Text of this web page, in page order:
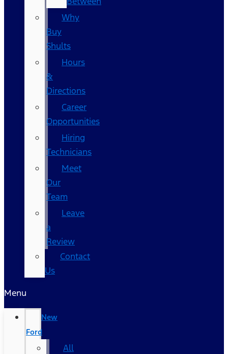
Why
Buy
Shults
Hours
&
Directions
Career
Opportunities
Hiring
Technicians
Meet
Our
Team
Leave
a
Review
Contact
Us
Menu
New
Ford
All